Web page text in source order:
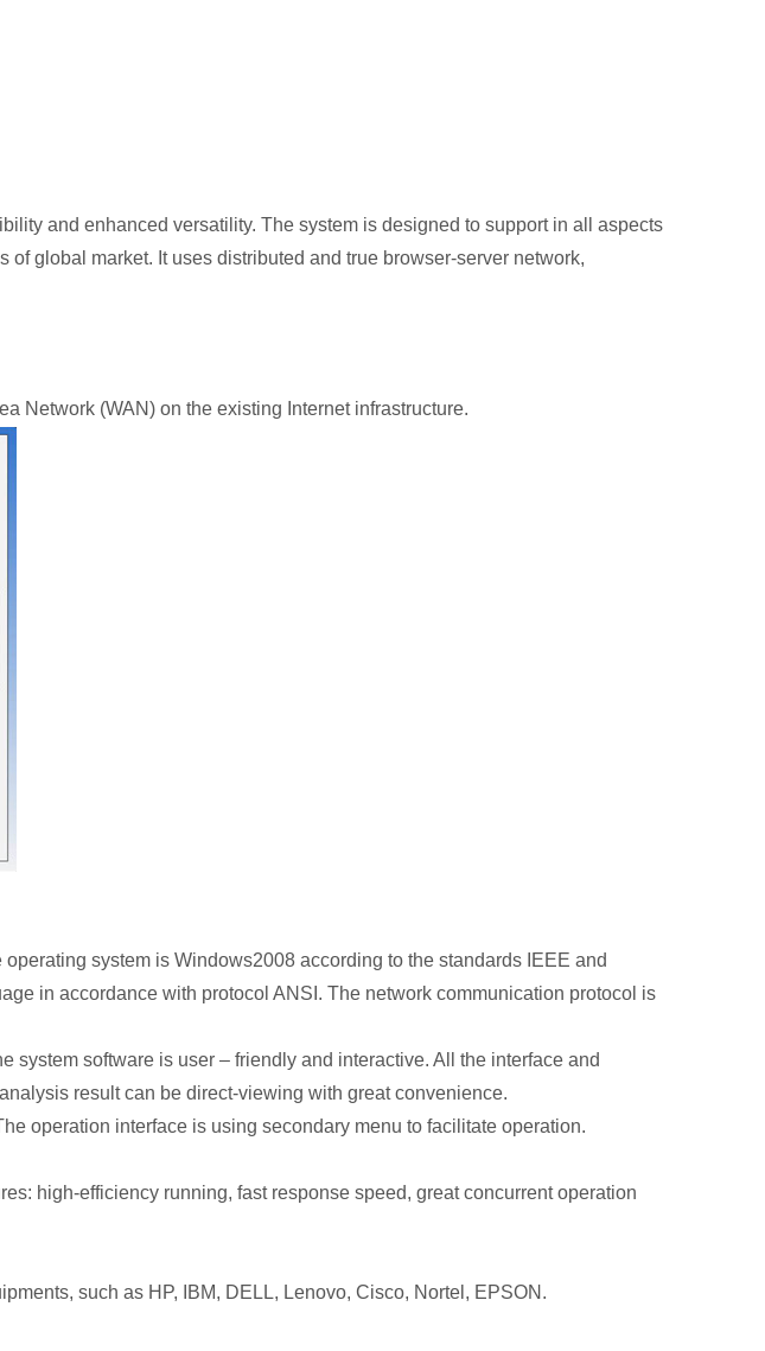
and enhanced versatility. The system is designed to support in all aspects
global market. It uses distributed and true browser‐server network,
Network (WAN) on the existing Internet infrastructure.
system is Windows2008 according to the standards IEEE and
in accordance with protocol ANSI. The network communication protocol is
software is user – friendly and interactive. All the interface and
result can be direct-viewing with great convenience.
operation interface is using secondary menu to facilitate operation.
high-efficiency running, fast response speed, great concurrent operation
such as HP, IBM, DELL, Lenovo, Cisco, Nortel, EPSON.